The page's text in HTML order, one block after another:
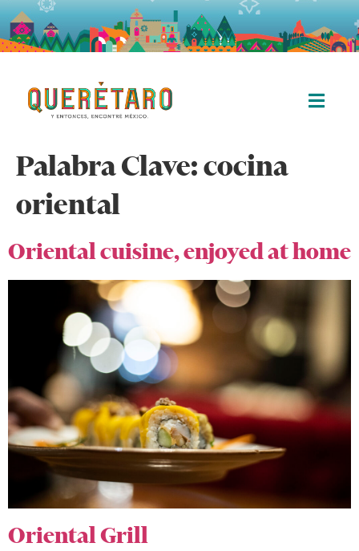
Palabra Clave:cocina
oriental
Oriental cuisine, enjoyed at home
Oriental Grill